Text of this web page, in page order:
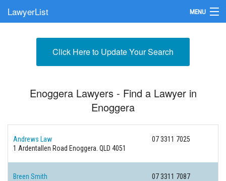
LawyerList MENU
Submit Your FirmClick Here to Update Your Search
Enoggera Lawyers - Find a Lawyer in
Enoggera
Andrews Law
07 3311 7025
1 Ardentallen Road Enoggera. QLD 4051
Breen Smith
07 3311 7087